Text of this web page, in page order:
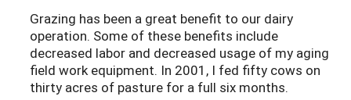
Grazing has been a great benefit to our dairy
operation. Some of these benefits include
decreased labor and decreased usage of my aging
field work equipment. In 2001, I fed fifty cows on
thirty acres of pasture for a full six months.